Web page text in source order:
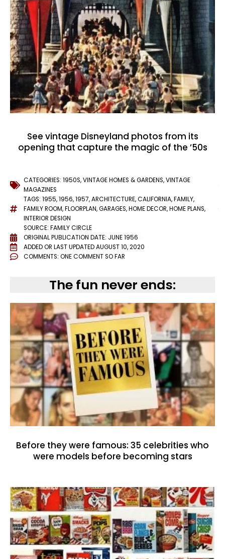
See vintage Disneyland photos from its
opening that capture the magic of the ’50s
CATEGORIES: 1950S,VINTAGE HOMES & GARDENS,VINTAGE
MAGAZINES
TAGS: 1955,1956,1957,ARCHITECTURE,CALIFORNIA,FAMILY,
FAMILY ROOM,FLOORPLAN,GARAGES,HOME DECOR,HOME PLANS,
INTERIOR DESIGN
SOURCE: FAMILY CIRCLE
ORIGINAL PUBLICATION DATE: JUNE 1956
ADDED OR LAST UPDATEDAUGUST 10, 2020
COMMENTS: ONE COMMENT SO FAR
The fun never ends:
Before they were famous: 35 celebrities who
were models before becoming stars